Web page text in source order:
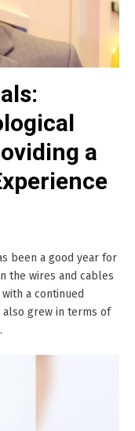
a
been a good year for
the wires and cables
a continued
also grew in terms of